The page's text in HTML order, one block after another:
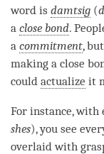
word is damtsig (
a close bond.
a commitment,
making a close
could actualize it
For instance, with
shes), you see
overlaid with